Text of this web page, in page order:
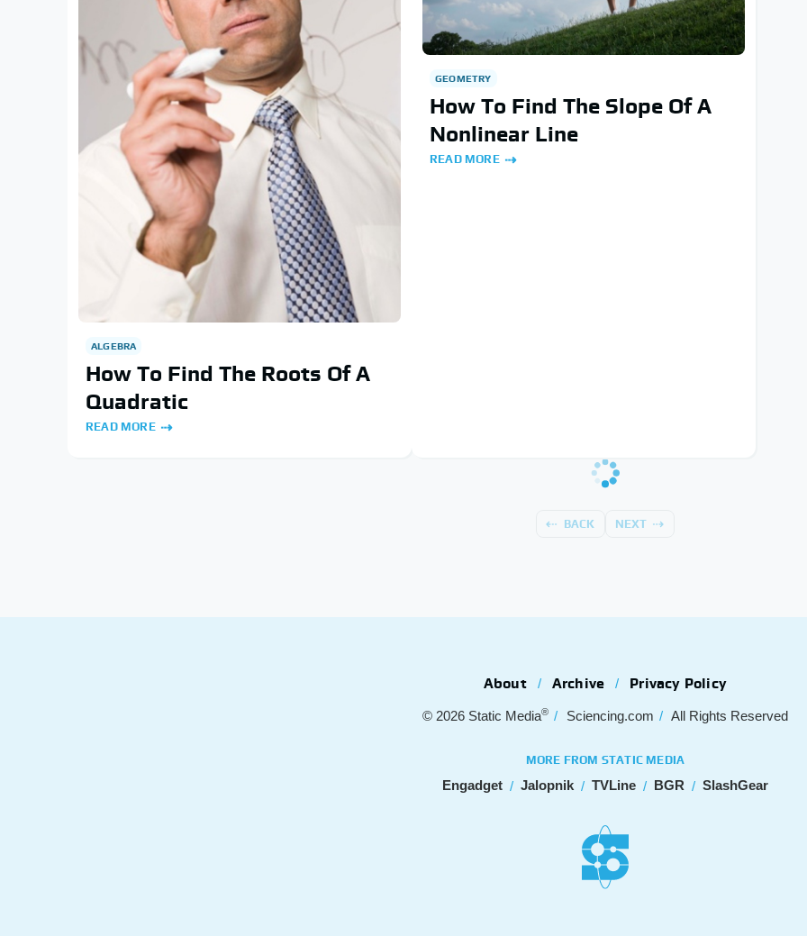
ALGEBRA
How To Find The Roots Of A
Quadratic
READ MORE
GEOMETRY
How To Find The Slope Of A
Nonlinear Line
READ MORE
BACK NEXT
About Archive Privacy Policy
© 2026 Static Media® Sciencing.com All Rights Reserved
MORE FROM STATIC MEDIA
Engadget Jalopnik TVLine BGR SlashGear